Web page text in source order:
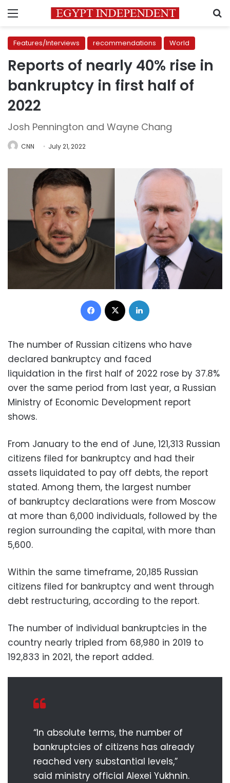
Menu
Features/Interviews recommendations World
Reports of nearly 40% rise in
bankruptcy in first half of
2022
Josh Pennington and Wayne Chang
CNN July 21, 2022
Facebook
The number of Russian citizens who have
declared bankruptcy and faced
liquidation in the first half of 2022 rose by 37.8%
over the same period from last year, a Russian
Ministry of Economic Development report
shows.
From January to the end of June, 121,313 Russian
citizens filed for bankruptcy and had their
assets liquidated to pay off debts, the report
stated. Among them, the largest number
of bankruptcy declarations were from Moscow
at more than 6,000 individuals, followed by the
region surrounding the capital, with more than
5,600.
Within the same timeframe, 20,185 Russian
citizens filed for bankruptcy and went through
debt restructuring, according to the report.
The number of individual bankruptcies in the
country nearly tripled from 68,980 in 2019 to
192,833 in 2021, the report added.
“In absolute terms, the number of
bankruptcies of citizens has already
reached very substantial levels,”
said ministry official Alexei Yukhnin.